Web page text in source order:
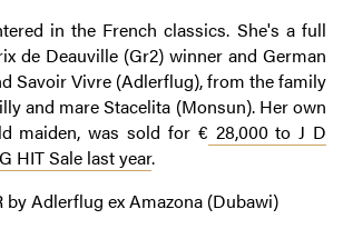
in the French classics. She's a full
de Deauville (Gr2) winner and German
Savoir Vivre (Adlerflug), from the family
and mare Stacelita (Monsun). Her own
maiden, was sold for € 28,000 to J D
HIT Sale last year.
by Adlerflug ex Amazona (Dubawi)